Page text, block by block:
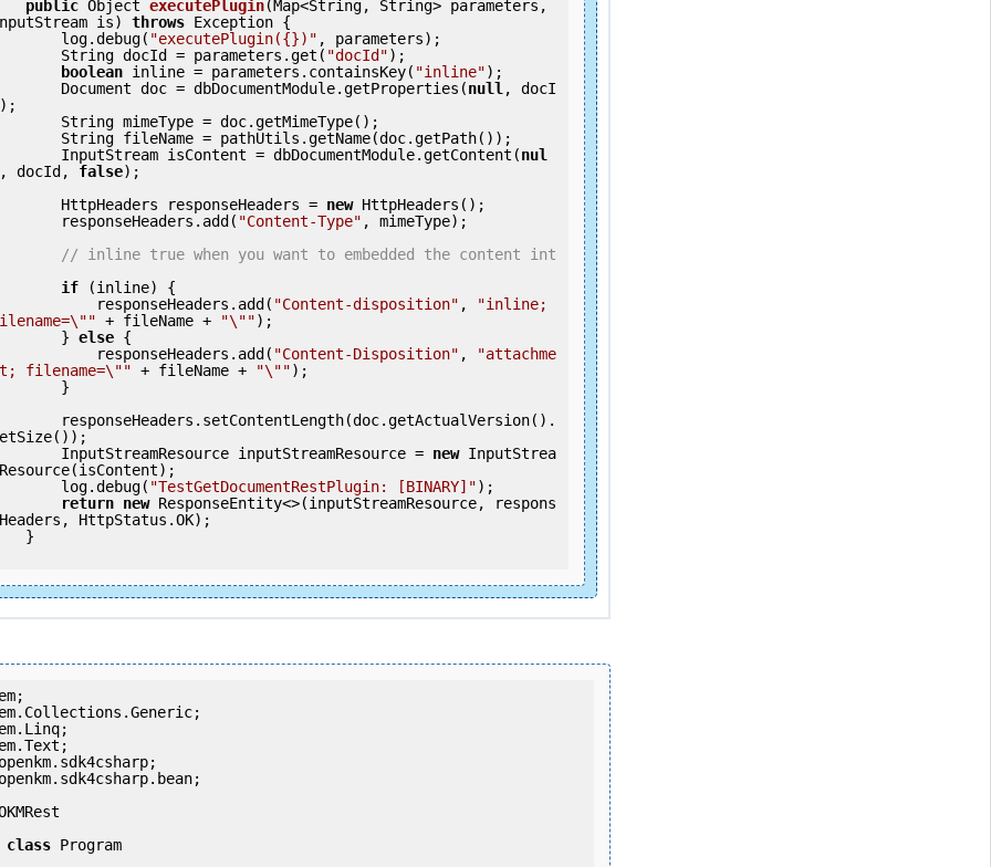
public Object executePlugin(Map<String, String> parameters,
is) throws Exception {
        log.debug(
"executePlugin({})" , parameters);
        String docId = parameters.get(
"docId");
boolean inline = parameters.containsKey( "inline");
        Document doc = dbDocumentModule.getProperties(
null , docI
        InputStream isContent = dbDocumentModule.getContent(
nul
, docId, false);
        HttpHeaders responseHeaders =
new HttpHeaders();
        responseHeaders.add(
"Content-Type" , mimeType);
// inline true when you want to embedded the content int
if (inline) {
            responseHeaders.add(
"Content-disposition" ,
"inline;
+ fileName + "\"");
        }
else {
            responseHeaders.add(
"Content-Disposition" ,
"attachme
filename=\"" + fileName + "\"");
        InputStreamResource inputStreamResource =
new InputStrea
        log.debug(
"TestGetDocumentRestPlugin: [BINARY]");
return new ResponseEntity<>(inputStreamResource, respons
HttpStatus.OK);
class Program